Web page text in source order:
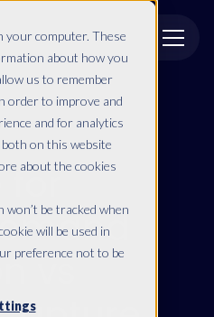
your computer. These
about how you
us to remember
order to improve and
and for analytics
on this website
about the cookies
be tracked when
will be used in
preference not to be
for
vs